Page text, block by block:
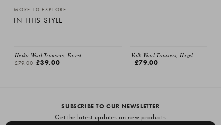
MORE TO EXPLORE
IN THIS STYLE
Heiko Wool Trousers, Forest
£79.00 £39.00
Volk Wool Trousers, Hazel
£79.00
SUBSCRIBE TO OUR NEWSLETTER
Get the latest updates on new products